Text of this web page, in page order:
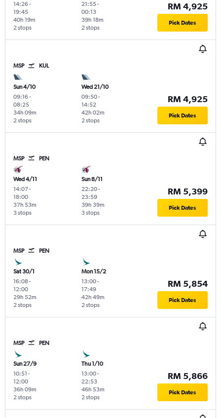
14:26-
19:45
2 stops
40h 19m
21:55-
00:13
2 stops
39h 18m
RM 4,925
Pick Dates
MSP KUL
Sun 4/10
09:16-
08:25
2 stops
34h 09m
Wed 21/10
09:50-
14:52
2 stops
42h 02m
RM 4,925
Pick Dates
MSP PEN
Wed 4/11
14:07-
18:00
3 stops
37h 53m
Sun 8/11
22:20-
23:59
3 stops
39h 39m
RM 5,399
Pick Dates
MSP PEN
Sat 30/1
16:08-
12:00
2 stops
29h 52m
Mon 15/2
13:00-
17:49
2 stops
42h 49m
RM 5,854
Pick Dates
MSP PEN
Sun 27/9
10:51 -
12:00
2 stops
36h 09m
Thu 1/10
13:00-
22:53
2 stops
46h 53m
RM 5,866
Pick Dates